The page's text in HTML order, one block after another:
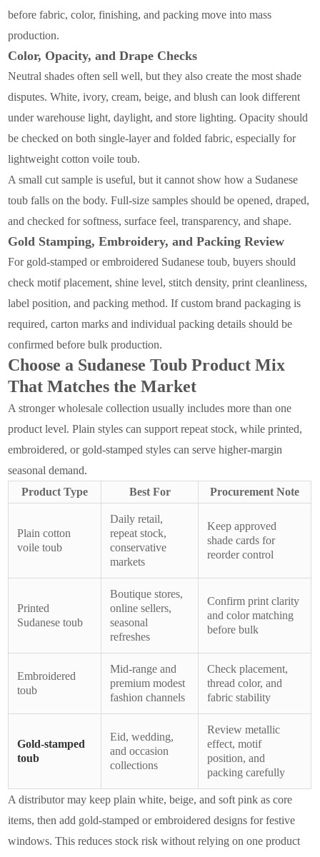
before fabric, color, finishing, and packing move into mass
production.
Color, Opacity, and Drape Checks
Neutral shades often sell well, but they also create the most shade
disputes. White, ivory, cream, beige, and blush can look different
under warehouse light, daylight, and store lighting. Opacity should
be checked on both single-layer and folded fabric, especially for
lightweight cotton voile toub.
A small cut sample is useful, but it cannot show how a Sudanese
toub falls on the body. Full-size samples should be opened, draped,
and checked for softness, surface feel, transparency, and shape.
Gold Stamping, Embroidery, and Packing Review
For gold-stamped or embroidered Sudanese toub, buyers should
check motif placement, shine level, stitch density, print cleanliness,
label position, and packing method. If custom brand packaging is
required, carton marks and individual packing details should be
confirmed before bulk production.
Choose a Sudanese Toub Product Mix
That Matches the Market
A stronger wholesale collection usually includes more than one
product level. Plain styles can support repeat stock, while printed,
embroidered, or gold-stamped styles can serve higher-margin
seasonal demand.
Product Type
Best For Procurement Note
Plain cotton
voile toub
Daily retail,
repeat stock,
conservative
markets
Keep approved
shade cards for
reorder control
Printed
Sudanese toub
Boutique stores,
online sellers,
seasonal
refreshes
Confirm print clarity
and color matching
before bulk
Embroidered
toub
Mid-range and
premium modest
fashion channels
Check placement,
thread color, and
fabric stability
Gold-stamped
toub
Eid, wedding,
and occasion
collections
Review metallic
effect, motif
position, and
packing carefully
A distributor may keep plain white, beige, and soft pink as core
items, then add gold-stamped or embroidered designs for festive
windows. This reduces stock risk without relying on one product